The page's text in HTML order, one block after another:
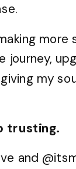
more
journey,
my
trusting.
and